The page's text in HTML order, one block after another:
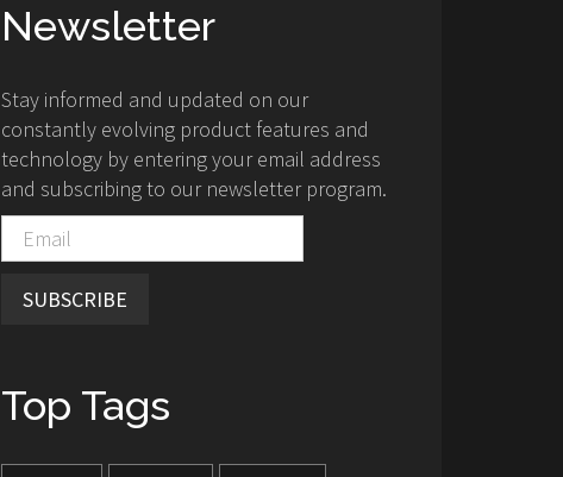
Newsletter
Stay informed and updated on our
constantly evolving product features and
technology by entering your email address
and subscribing to our newsletter program.
SUBSCRIBE
Top Tags